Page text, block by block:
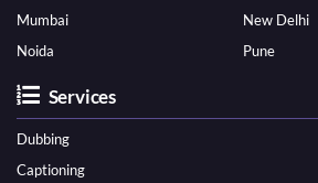
Mumbai
New Delhi
Noida
Pune
Services
Dubbing
Captioning